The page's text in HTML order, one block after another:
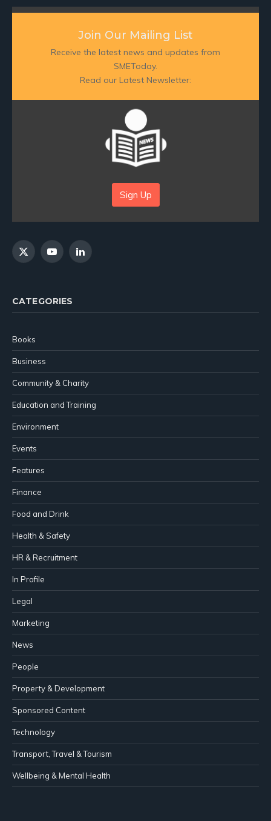
Join Our Mailing List
Receive the latest news and updates from
SMEToday.
Read our Latest Newsletter:
Sign Up
X
YouTubeLinkedIn
CATEGORIES
Books
Business
Community & Charity
Education and Training
Environment
Events
Features
Finance
Food and Drink
Health & Safety
HR & Recruitment
In Profile
Legal
Marketing
News
People
Property & Development
Sponsored Content
Technology
Transport, Travel & Tourism
Wellbeing & Mental Health